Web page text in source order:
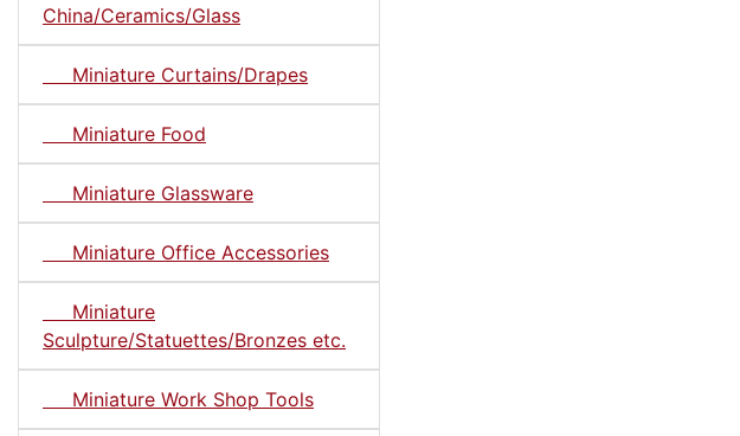
China/Ceramics/Glass
Miniature Curtains/Drapes
Miniature Food
Miniature Glassware
Miniature Office Accessories
Miniature
Sculpture/Statuettes/Bronzes etc.
Miniature Work Shop Tools